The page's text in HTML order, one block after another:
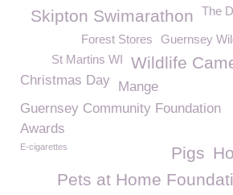
The
Skipton Swimarathon
Guernsey
Forest Stores
Wildlife
St Martins WI
Christmas Day Mange
Guernsey Community Foundation
Awards
E-cigarettes
Pigs
Pets at Home